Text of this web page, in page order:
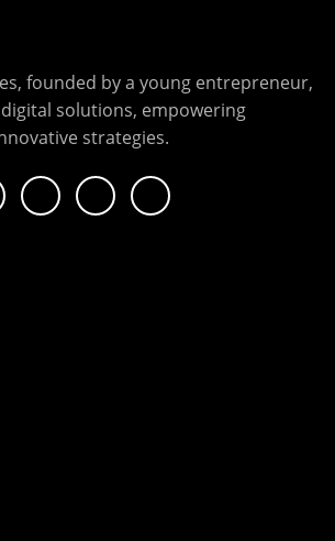
founded by a young entrepreneur,
solutions, empowering
strategies.